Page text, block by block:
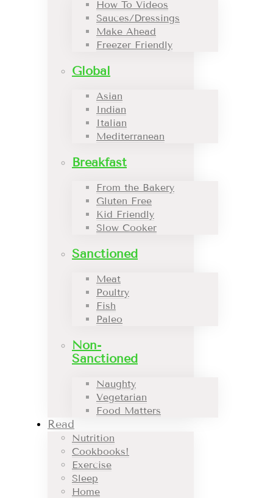
How To Videos
Sauces/Dressings
Make Ahead
Freezer Friendly
Global
Asian
Indian
Italian
Mediterranean
Breakfast
From the Bakery
Gluten Free
Kid Friendly
Slow Cooker
Sanctioned
Meat
Poultry
Fish
Paleo
Non-
Sanctioned
Naughty
Vegetarian
Food Matters
Read
Nutrition
Cookbooks!
Exercise
Sleep
Home